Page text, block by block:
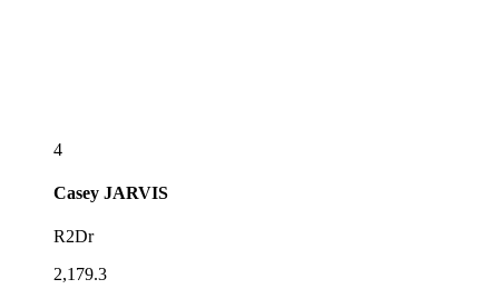
4
Casey JARVIS
R2Dr
2,179.3